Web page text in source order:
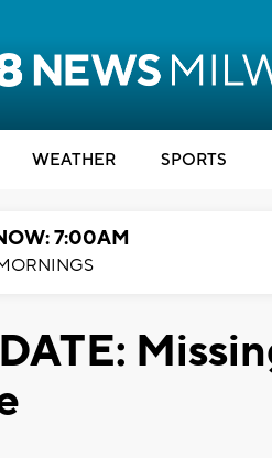
WEATHER SPORTS
7:00AM